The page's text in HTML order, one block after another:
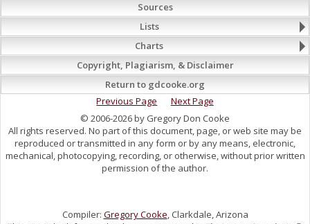
Sources
Lists
Charts
Copyright, Plagiarism, & Disclaimer
Return to gdcooke.org
Previous Page
Next Page
© 2006-2026 by Gregory Don Cooke
All rights reserved. No part of this document, page, or web site may be
reproduced or transmitted in any form or by any means, electronic,
mechanical, photocopying, recording, or otherwise, without prior written
permission of the author.
Compiler: Gregory Cooke, Clarkdale, Arizona